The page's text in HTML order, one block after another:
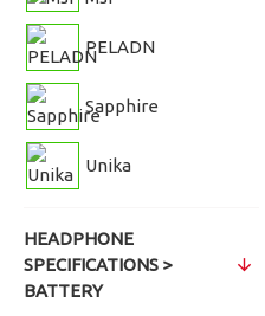
PELADN
Sapphire
Unika
HEADPHONE
SPECIFICATIONS >
BATTERY